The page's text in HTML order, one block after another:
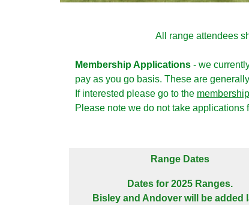
All range attendees
Membership Applications- we
pay as you go basis. These are
If interested please go to the
Please note we do not take
Range Dates
Dates for 2025 Ranges.
Bisley and Andover will be added